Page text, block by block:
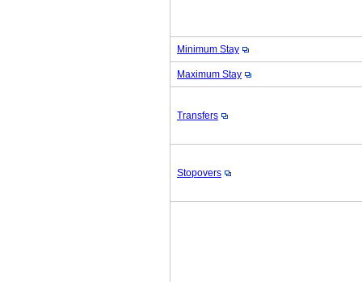
Minimum Stay
Maximum Stay
Transfers
Stopovers